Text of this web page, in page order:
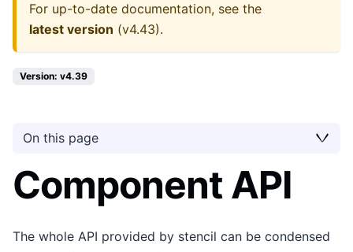
For up-to-date documentation, see the
latest version (v4.43).
Version: v4.39
On this page
Component API
The whole API provided by stencil can be condensed